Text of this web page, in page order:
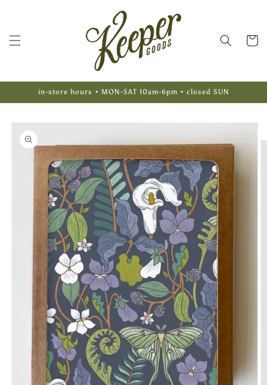
Cart
in-store hours • MON-SAT 10am-6pm • closed SUN
Skip to
product
information